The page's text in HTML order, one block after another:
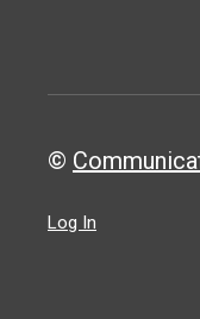
©
Log In